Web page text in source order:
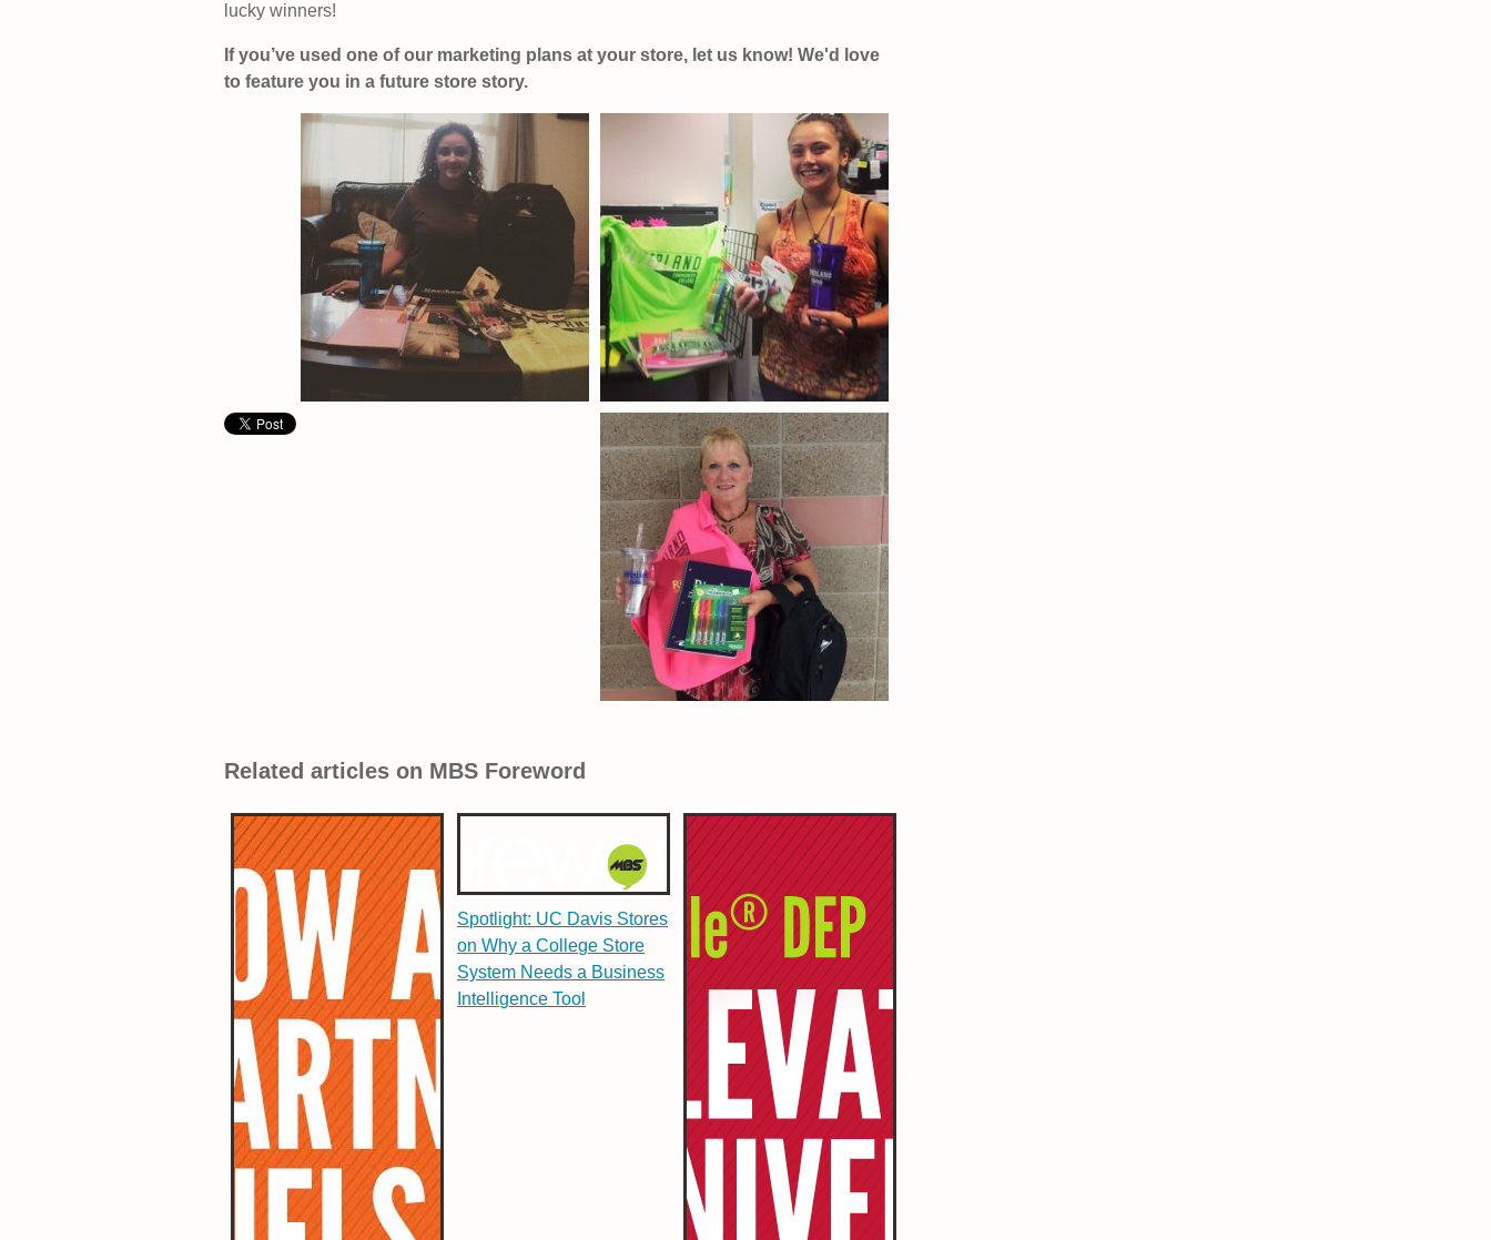
lucky winners!
If you’ve used one of our marketing plans at your store, let us know! We'd love
to feature you in a future store story.
Related articles on MBS Foreword
Spotlight: UC Davis Stores
on Why a College Store
System Needs a Business
Intelligence Tool